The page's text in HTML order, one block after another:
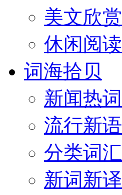
美文欣赏
休闲阅读
词海拾贝
新闻热词
流行新语
分类词汇
新词新译